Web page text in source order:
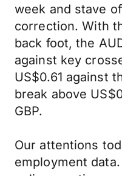
week and stave
correction. With
back foot, the
against key
US$0.61 against
break above
GBP.
Our attentions
employment